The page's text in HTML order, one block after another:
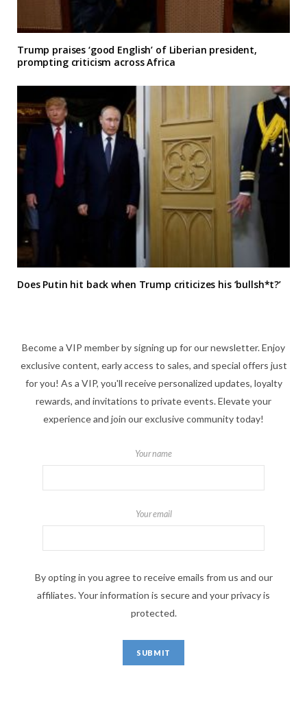
Trump praises ‘good English’ of Liberian president,
prompting criticism across Africa
Does Putin hit back when Trump criticizes his ‘bullsh*t?’
Become a VIP member by signing up for our newsletter. Enjoy
exclusive content, early access to sales, and special offers just
for you! As a VIP, you'll receive personalized updates, loyalty
rewards, and invitations to private events. Elevate your
experience and join our exclusive community today!
Your name
Your email
By opting in you agree to receive emails from us and our
affiliates. Your information is secure and your privacy is
protected.